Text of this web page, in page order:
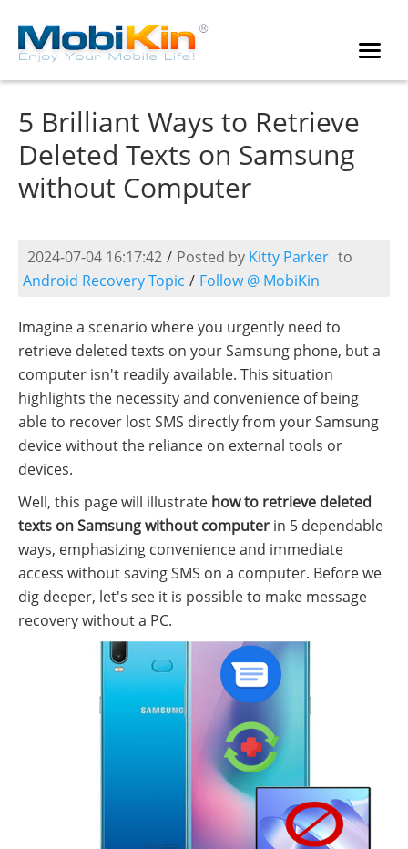
5 Brilliant Ways to Retrieve
Deleted Texts on Samsung
without Computer
2024-07-04 16:17:42 / Posted by Kitty Parker to
Android Recovery Topic / Follow @ MobiKin
Imagine a scenario where you urgently need to
retrieve deleted texts on your Samsung phone, but a
computer isn't readily available. This situation
highlights the necessity and convenience of being
able to recover lost SMS directly from your Samsung
device without the reliance on external tools or
devices.
Well, this page will illustrate how to retrieve deleted
texts on Samsung without computer in 5 dependable
ways, emphasizing convenience and immediate
access without saving SMS on a computer. Before we
dig deeper, let's see it is possible to make message
recovery without a PC.